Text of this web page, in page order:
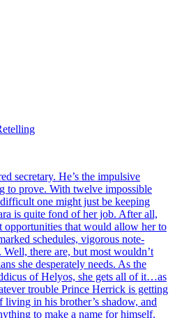
secretary. He’s the impulsive
to prove. With twelve impossible
one might just be keeping
is quite fond of her job. After all,
opportunities that would allow her to
schedules, vigorous note-
there are, but most wouldn’t
she desperately needs. As the
of Helyos, she gets all of it…as
trouble Prince Herrick is getting
in his brother’s shadow, and
to make a name for himself.